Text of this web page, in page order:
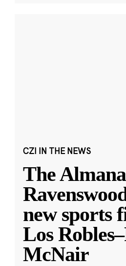
CZI IN THE NEWS
The
new sports
Los
McNair